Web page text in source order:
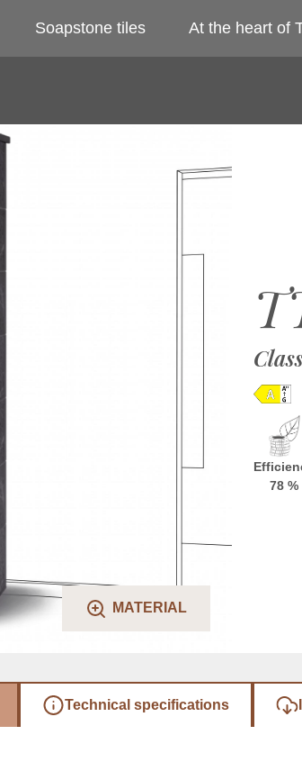
Soapstone tiles At the heart of
MATERIAL
78 %
Technical specifications